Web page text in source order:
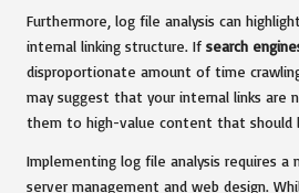
Furthermore, log file analysis can
internal linking structure. If search
disproportionate amount of time
may suggest that your internal links are
them to high-value content that should
Implementing log file analysis requires a
server management and web design.